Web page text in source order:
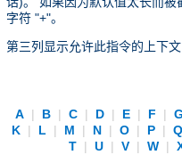
字符 "+"。
第三列显示允许此指令的上下
A | B | C | D | E | F | G
K | L | M | N | O | P | Q
T | U | V | W |